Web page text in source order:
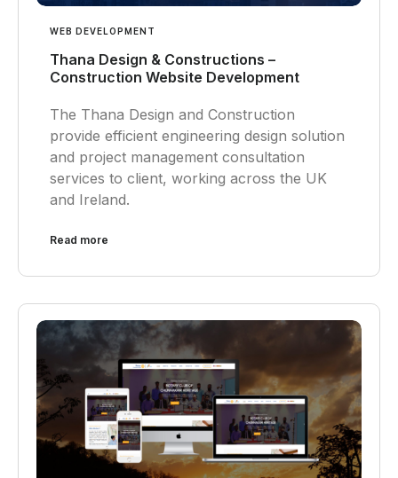
WEB DEVELOPMENT
Thana Design & Constructions –
Construction Website Development
The Thana Design and Construction
provide efficient engineering design solution
and project management consultation
services to client, working across the UK
and Ireland.
Read more